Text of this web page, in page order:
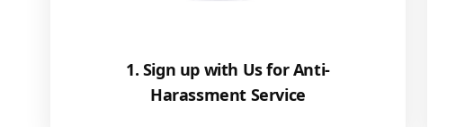
1. Sign up with Us for Anti-
Harassment Service